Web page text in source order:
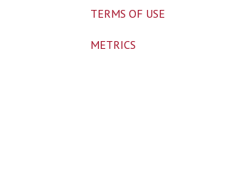
TERMS OF USE
METRICS